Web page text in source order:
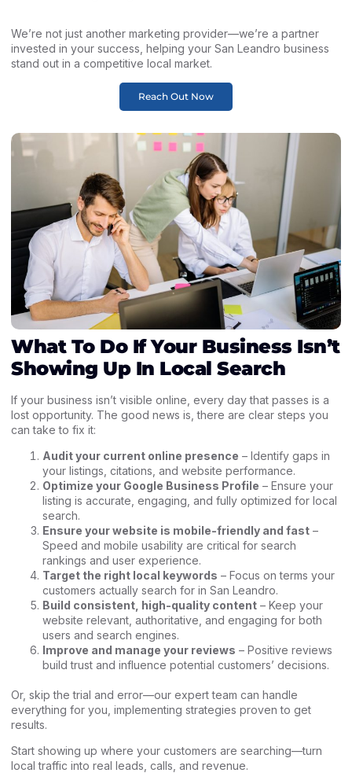
We’re not just another marketing provider—we’re a partner
invested in your success, helping your San Leandro business
stand out in a competitive local market.
Reach Out Now
What To Do If Your Business Isn’t
Showing Up In Local Search
If your business isn’t visible online, every day that passes is a
lost opportunity. The good news is, there are clear steps you
can take to fix it:
Audit your current online presence – Identify gaps in
your listings, citations, and website performance.
Optimize your Google Business Profile – Ensure your
listing is accurate, engaging, and fully optimized for local
search.
Ensure your website is mobile-friendly and fast –
Speed and mobile usability are critical for search
rankings and user experience.
Target the right local keywords – Focus on terms your
customers actually search for in San Leandro.
Build consistent, high-quality content – Keep your
website relevant, authoritative, and engaging for both
users and search engines.
Improve and manage your reviews – Positive reviews
build trust and influence potential customers’ decisions.
Or, skip the trial and error—our expert team can handle
everything for you, implementing strategies proven to get
results.
Start showing up where your customers are searching—turn
local traffic into real leads, calls, and revenue.